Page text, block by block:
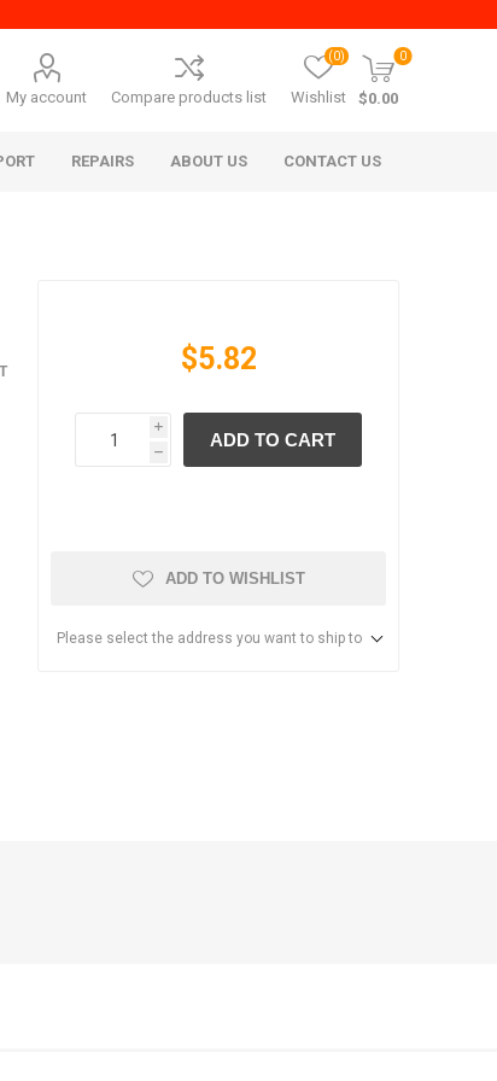
My account Compare products list Wishlist
(0) 0
$0.00
Imagistics (Pitney Bowes)
REPAIRS ABOUT US CONTACT US
$5.82
i
h
ADD TO CART
ADD TO WISHLIST
Please select the address you want to ship to